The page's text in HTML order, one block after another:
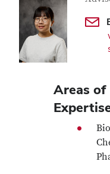
Areas of